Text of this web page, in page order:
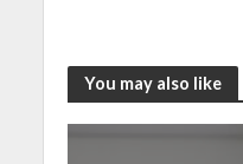
You may also like